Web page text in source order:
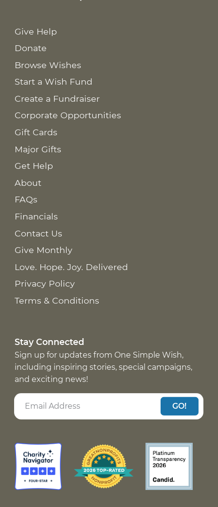
Give Help
Donate
Browse Wishes
Start a Wish Fund
Create a Fundraiser
Corporate Opportunities
Gift Cards
Major Gifts
Get Help
About
FAQs
Financials
Contact Us
Give Monthly
Love. Hope. Joy. Delivered
Privacy Policy
Terms & Conditions
Stay Connected
Sign up for updates from One Simple Wish,
including inspiring stories, special campaigns,
and exciting news!
GO!